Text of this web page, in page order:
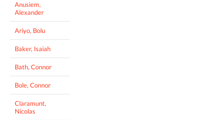
Anusiem,
Alexander
Ariyo, Bolu
Baker, Isaiah
Bath, Connor
Bole, Connor
Claramunt,
Nicolas